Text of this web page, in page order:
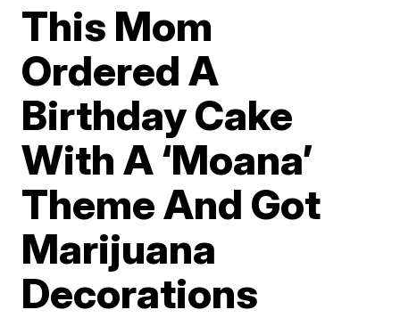
This Mom
Ordered A
Birthday Cake
With A ‘Moana’
Theme And Got
Marijuana
Decorations